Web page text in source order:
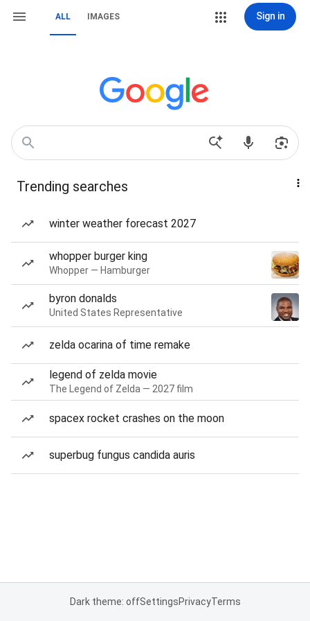
ALL IMAGES Sign in
Trending searches
winter weather forecast 2027
whopper burger king
Whopper — Hamburger
byron donalds
United States Representative
zelda ocarina of time remake
legend of zelda movie
The Legend of Zelda — 2027 film
spacex rocket crashes on the moon
superbug fungus candida auris
Dark theme: offSettingsPrivacyTerms